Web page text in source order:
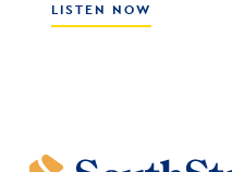
WITH
LISTEN NOW
HOW
STRATEGIC